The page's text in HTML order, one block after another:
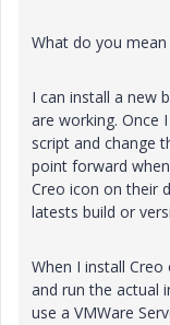
What do you
I can install a new
are working. Once
script and change
point forward
Creo icon on their
latests build or
When I install
and run the actual
use a VMWare